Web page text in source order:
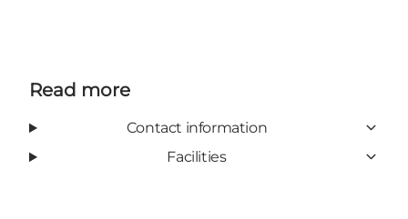
Read more
Contact information
Facilities